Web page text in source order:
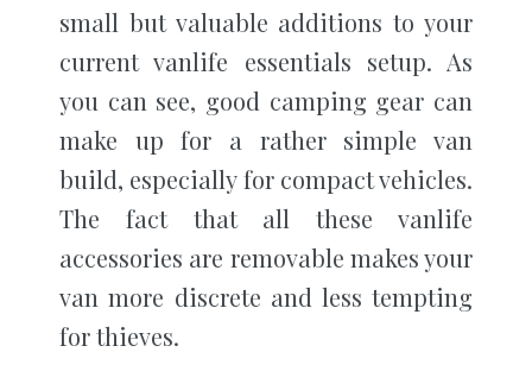
small but valuable additions to your
current vanlife essentials setup. As
you can see, good camping gear can
make up for a rather simple van
build, especially for compact vehicles.
The fact that all these vanlife
accessories are removable makes your
van more discrete and less tempting
for thieves.